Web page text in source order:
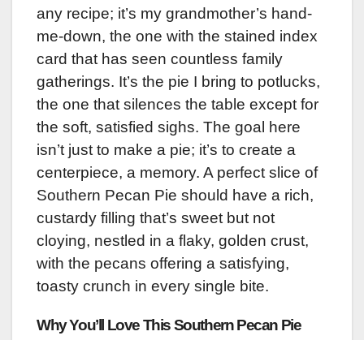
any recipe; it’s my grandmother’s hand-
me-down, the one with the stained index
card that has seen countless family
gatherings. It’s the pie I bring to potlucks,
the one that silences the table except for
the soft, satisfied sighs. The goal here
isn’t just to make a pie; it’s to create a
centerpiece, a memory. A perfect slice of
Southern Pecan Pie should have a rich,
custardy filling that’s sweet but not
cloying, nestled in a flaky, golden crust,
with the pecans offering a satisfying,
toasty crunch in every single bite.
Why You’ll Love This Southern Pecan Pie